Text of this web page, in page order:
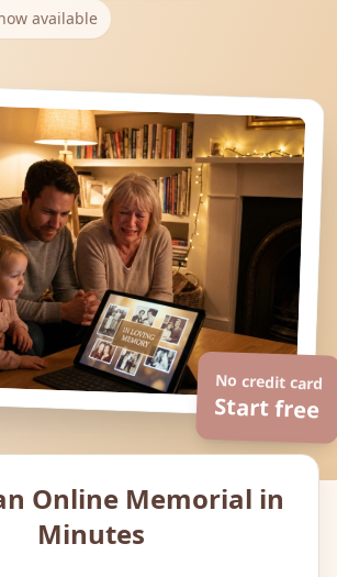
available
No credit card
Start free
Online Memorial in
Minutes